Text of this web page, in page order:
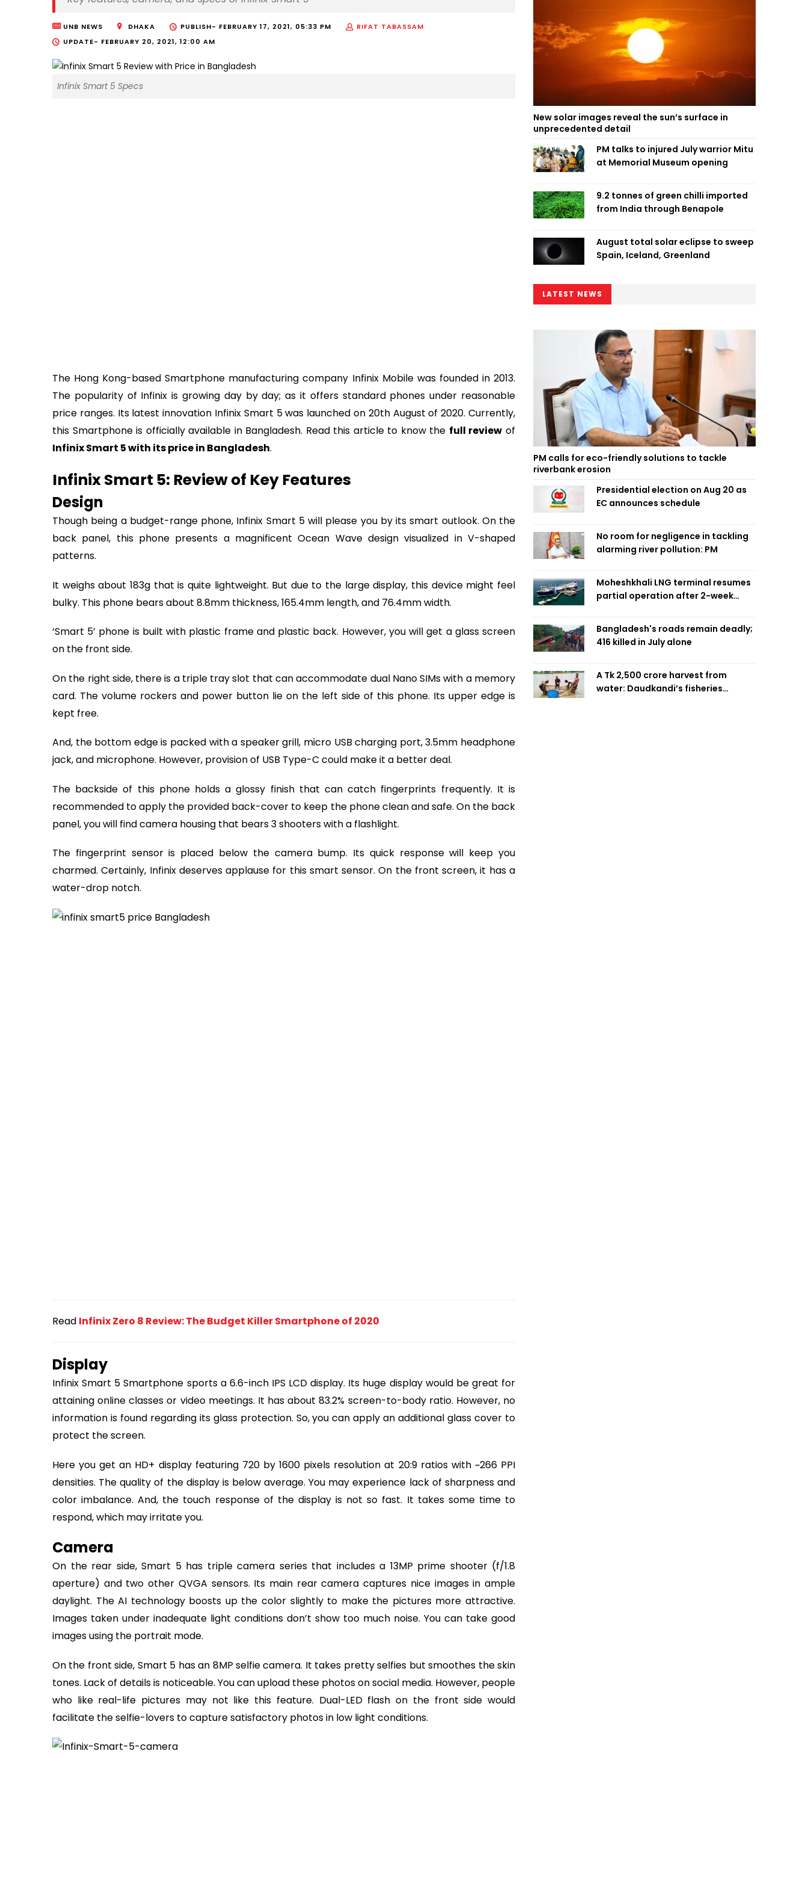
UNB NEWS DHAKA PUBLISH- FEBRUARY 17, 2021, 05:33 PM
RIFAT TABASSAM
UPDATE- FEBRUARY 20, 2021, 12:00 AM
Infinix Smart 5 Specs
The Hong Kong-based Smartphone manufacturing company Infinix Mobile was founded in 2013.
The popularity of Infinix is growing day by day; as it offers standard phones under reasonable
price ranges. Its latest innovation Infinix Smart 5 was launched on 20th August of 2020. Currently,
this Smartphone is officially available in Bangladesh. Read this article to know the full review of
Infinix Smart 5 with its price in Bangladesh.
Infinix Smart 5: Review of Key Features
Design
Though being a budget-range phone, Infinix Smart 5 will please you by its smart outlook. On the
back panel, this phone presents a magnificent Ocean Wave design visualized in V-shaped
patterns.
It weighs about 183g that is quite lightweight. But due to the large display, this device might feel
bulky. This phone bears about 8.8mm thickness, 165.4mm length, and 76.4mm width.
‘Smart 5’ phone is built with plastic frame and plastic back. However, you will get a glass screen
on the front side.
On the right side, there is a triple tray slot that can accommodate dual Nano SIMs with a memory
card. The volume rockers and power button lie on the left side of this phone. Its upper edge is
kept free.
And, the bottom edge is packed with a speaker grill, micro USB charging port, 3.5mm headphone
jack, and microphone. However, provision of USB Type-C could make it a better deal.
The backside of this phone holds a glossy finish that can catch fingerprints frequently. It is
recommended to apply the provided back-cover to keep the phone clean and safe. On the back
panel, you will find camera housing that bears 3 shooters with a flashlight.
The fingerprint sensor is placed below the camera bump. Its quick response will keep you
charmed. Certainly, Infinix deserves applause for this smart sensor. On the front screen, it has a
water-drop notch.
Read Infinix Zero 8 Review: The Budget Killer Smartphone of 2020
Display
Infinix Smart 5 Smartphone sports a 6.6-inch IPS LCD display. Its huge display would be great for
attaining online classes or video meetings. It has about 83.2% screen-to-body ratio. However, no
information is found regarding its glass protection. So, you can apply an additional glass cover to
protect the screen.
Here you get an HD+ display featuring 720 by 1600 pixels resolution at 20:9 ratios with ~266 PPI
densities. The quality of the display is below average. You may experience lack of sharpness and
color imbalance. And, the touch response of the display is not so fast. It takes some time to
respond, which may irritate you.
Camera
On the rear side, Smart 5 has triple camera series that includes a 13MP prime shooter (f/1.8
aperture) and two other QVGA sensors. Its main rear camera captures nice images in ample
daylight. The AI technology boosts up the color slightly to make the pictures more attractive.
Images taken under inadequate light conditions don’t show too much noise. You can take good
images using the portrait mode.
On the front side, Smart 5 has an 8MP selfie camera. It takes pretty selfies but smoothes the skin
tones. Lack of details is noticeable. You can upload these photos on social media. However, people
who like real-life pictures may not like this feature. Dual-LED flash on the front side would
facilitate the selfie-lovers to capture satisfactory photos in low light conditions.
New solar images reveal the sun’s surface in
unprecedented detail
PM talks to injured July warrior Mitu
at Memorial Museum opening
9.2 tonnes of green chilli imported
from India through Benapole
August total solar eclipse to sweep
Spain, Iceland, Greenland
LATEST NEWS
PM calls for eco-friendly solutions to tackle
riverbank erosion
Presidential election on Aug 20 as
EC announces schedule
No room for negligence in tackling
alarming river pollution: PM
Moheshkhali LNG terminal resumes
partial operation after 2-week
Bangladesh's roads remain deadly;
416 killed in July alone
A Tk 2,500 crore harvest from
water: Daudkandi’s fisheries